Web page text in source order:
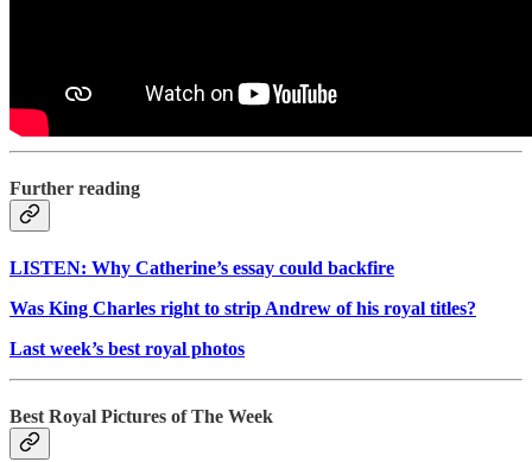
Further reading
LISTEN: Why Catherine’s essay could backfire
Was King Charles right to strip Andrew of his royal titles?
Last week’s best royal photos
Best Royal Pictures of The Week